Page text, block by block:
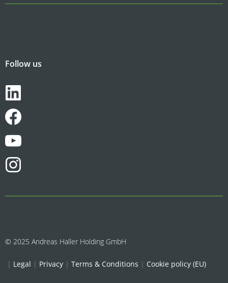
Follow us
© 2025 Andreas Haller Holding GmbH
| Legal | Privacy | Terms & Conditions | Cookie policy (EU)